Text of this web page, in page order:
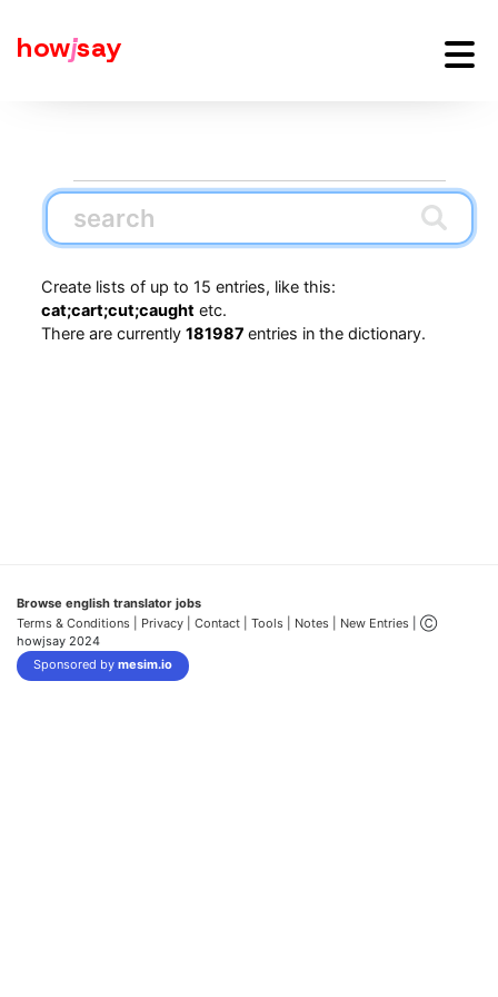
howjsay
Create lists of up to 15 entries, like this:
cat;cart;cut;caughtetc.
There are currently 181987 entries in the dictionary.
Browse english translator jobs
Terms & Conditions | Privacy | Contact | Tools | Notes | New Entries | Ⓒ
howjsay 2024
Sponsored by mesim.io